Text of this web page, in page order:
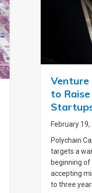
Venture
to
February 19,
Polychain
targets a
beginning
accepting
to three